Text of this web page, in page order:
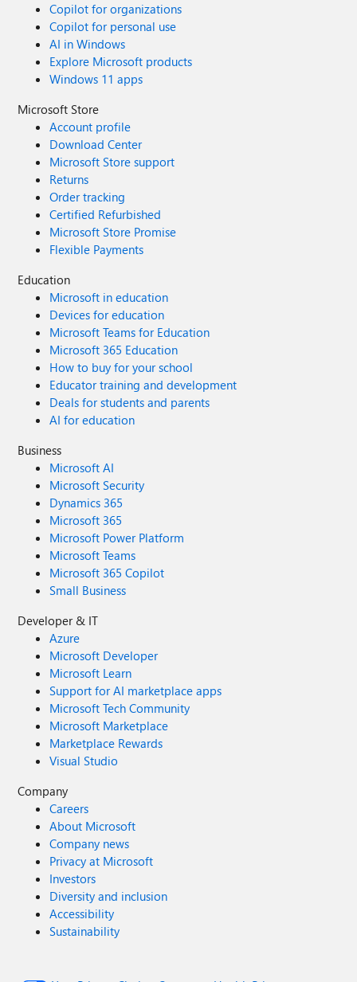
Copilot for organizations
Copilot for personal use
AI in Windows
Explore Microsoft products
Windows 11 apps
Microsoft Store
Account profile
Download Center
Microsoft Store support
Returns
Order tracking
Certified Refurbished
Microsoft Store Promise
Flexible Payments
Education
Microsoft in education
Devices for education
Microsoft Teams for Education
Microsoft 365 Education
How to buy for your school
Educator training and development
Deals for students and parents
AI for education
Business
Microsoft AI
Microsoft Security
Dynamics 365
Microsoft 365
Microsoft Power Platform
Microsoft Teams
Microsoft 365 Copilot
Small Business
Developer & IT
Azure
Microsoft Developer
Microsoft Learn
Support for AI marketplace apps
Microsoft Tech Community
Microsoft Marketplace
Marketplace Rewards
Visual Studio
Company
Careers
About Microsoft
Company news
Privacy at Microsoft
Investors
Diversity and inclusion
Accessibility
Sustainability